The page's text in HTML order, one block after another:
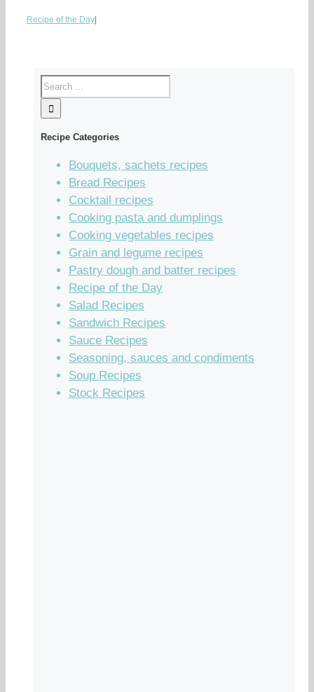
Recipe of the Day
Recipe Categories
Bouquets, sachets recipes
Bread Recipes
Cocktail recipes
Cooking pasta and dumplings
Cooking vegetables recipes
Grain and legume recipes
Pastry dough and batter recipes
Recipe of the Day
Salad Recipes
Sandwich Recipes
Sauce Recipes
Seasoning, sauces and condiments
Soup Recipes
Stock Recipes